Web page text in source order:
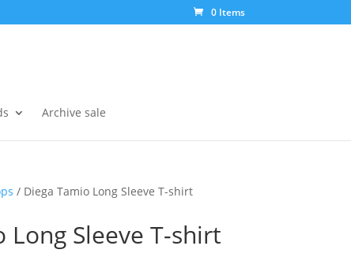
0 Items
Archive sale
/ Diega Tamio Long Sleeve T-shirt
Long Sleeve T-shirt